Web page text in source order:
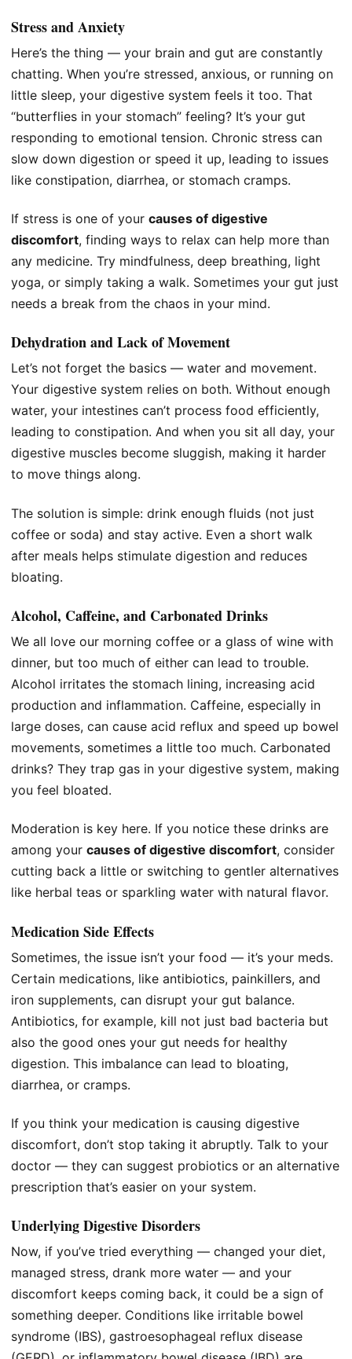
Stress and Anxiety
Here’s the thing — your brain and gut are constantly
chatting. When you’re stressed, anxious, or running on
little sleep, your digestive system feels it too. That
“butterflies in your stomach” feeling? It’s your gut
responding to emotional tension. Chronic stress can
slow down digestion or speed it up, leading to issues
like constipation, diarrhea, or stomach cramps.
If stress is one of your causes of digestive
discomfort, finding ways to relax can help more than
any medicine. Try mindfulness, deep breathing, light
yoga, or simply taking a walk. Sometimes your gut just
needs a break from the chaos in your mind.
Dehydration and Lack of Movement
Let’s not forget the basics — water and movement.
Your digestive system relies on both. Without enough
water, your intestines can’t process food efficiently,
leading to constipation. And when you sit all day, your
digestive muscles become sluggish, making it harder
to move things along.
The solution is simple: drink enough fluids (not just
coffee or soda) and stay active. Even a short walk
after meals helps stimulate digestion and reduces
bloating.
Alcohol, Caffeine, and Carbonated Drinks
We all love our morning coffee or a glass of wine with
dinner, but too much of either can lead to trouble.
Alcohol irritates the stomach lining, increasing acid
production and inflammation. Caffeine, especially in
large doses, can cause acid reflux and speed up bowel
movements, sometimes a little too much. Carbonated
drinks? They trap gas in your digestive system, making
you feel bloated.
Moderation is key here. If you notice these drinks are
among your causes of digestive discomfort, consider
cutting back a little or switching to gentler alternatives
like herbal teas or sparkling water with natural flavor.
Medication Side Effects
Sometimes, the issue isn’t your food — it’s your meds.
Certain medications, like antibiotics, painkillers, and
iron supplements, can disrupt your gut balance.
Antibiotics, for example, kill not just bad bacteria but
also the good ones your gut needs for healthy
digestion. This imbalance can lead to bloating,
diarrhea, or cramps.
If you think your medication is causing digestive
discomfort, don’t stop taking it abruptly. Talk to your
doctor — they can suggest probiotics or an alternative
prescription that’s easier on your system.
Underlying Digestive Disorders
Now, if you’ve tried everything — changed your diet,
managed stress, drank more water — and your
discomfort keeps coming back, it could be a sign of
something deeper. Conditions like irritable bowel
syndrome (IBS), gastroesophageal reflux disease